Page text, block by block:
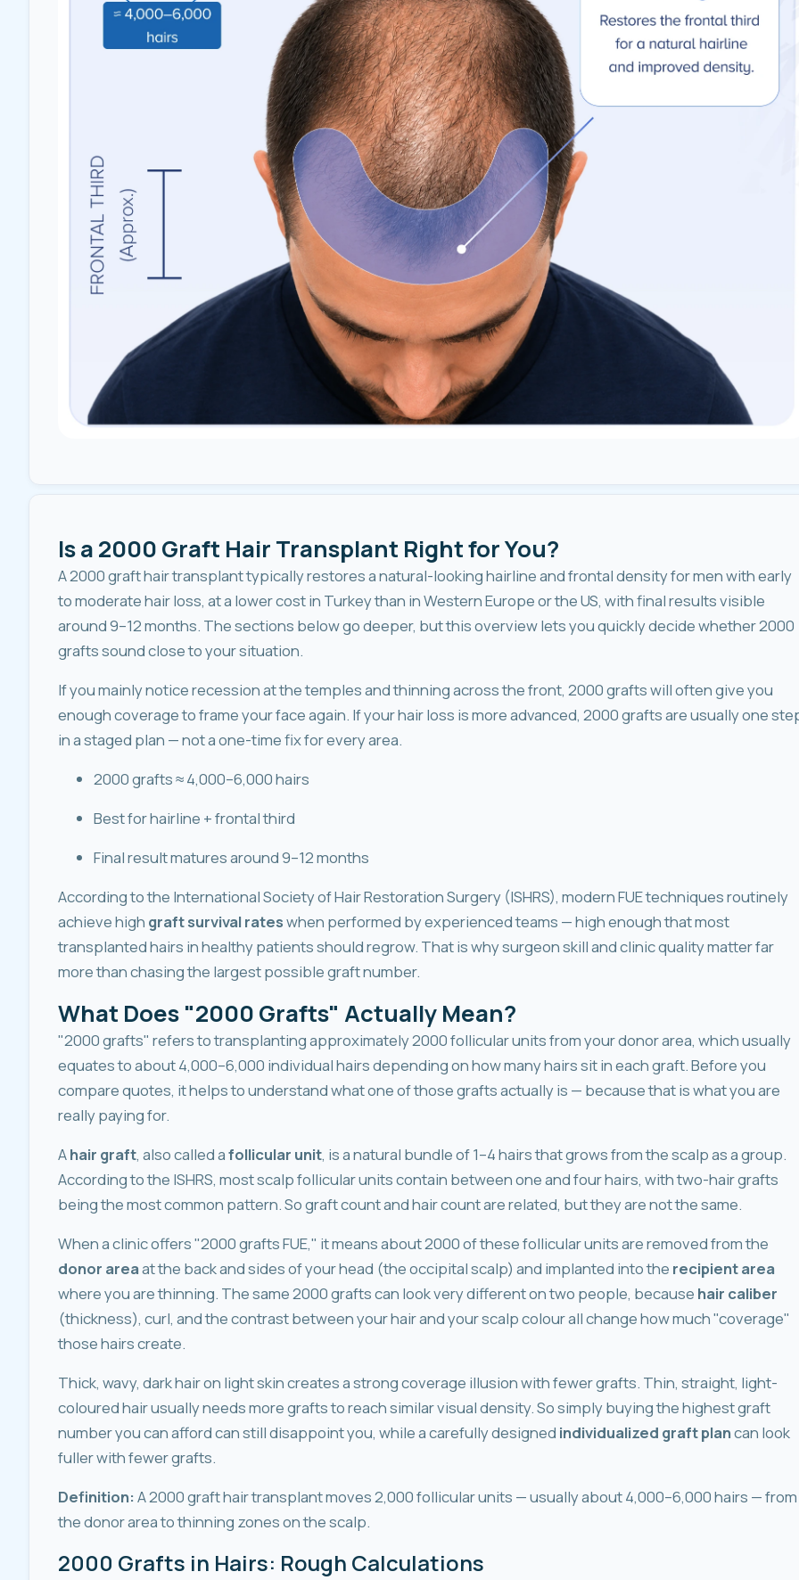
Is a 2000 Graft Hair Transplant Right for You?
A 2000 graft hair transplant typically restores a natural-looking hairline and frontal density for men with early
to moderate hair loss, at a lower cost in Turkey than in Western Europe or the US, with final results visible
around 9–12 months. The sections below go deeper, but this overview lets you quickly decide whether 2000
grafts sound close to your situation.
If you mainly notice recession at the temples and thinning across the front, 2000 grafts will often give you
enough coverage to frame your face again. If your hair loss is more advanced, 2000 grafts are usually one
in a staged plan — not a one-time fix for every area.
2000 grafts ≈ 4,000–6,000 hairs
Best for hairline + frontal third
Final result matures around 9–12 months
According to the International Society of Hair Restoration Surgery (ISHRS), modern FUE techniques routinely
achieve high graft survival rateswhen performed by experienced teams — high enough that most
transplanted hairs in healthy patients should regrow. That is why surgeon skill and clinic quality matter far
more than chasing the largest possible graft number.
What Does "2000 Grafts" Actually Mean?
"2000 grafts" refers to transplanting approximately 2000 follicular units from your donor area, which usually
equates to about 4,000–6,000 individual hairs depending on how many hairs sit in each graft. Before you
compare quotes, it helps to understand what one of those grafts actually is — because that is what you are
really paying for.
Ahair graft, also called afollicular unit, is a natural bundle of 1–4 hairs that grows from the scalp as a group.
According to the ISHRS, most scalp follicular units contain between one and four hairs, with two-hair grafts
being the most common pattern. So graft count and hair count are related, but they are not the same.
When a clinic offers "2000 grafts FUE," it means about 2000 of these follicular units are removed from the
donor areaat the back and sides of your head (the occipital scalp) and implanted into the recipient area
where you are thinning. The same 2000 grafts can look very different on two people, because hair caliber
(thickness), curl, and the contrast between your hair and your scalp colour all change how much "coverage"
those hairs create.
Thick, wavy, dark hair on light skin creates a strong coverage illusion with fewer grafts. Thin, straight, light-
coloured hair usually needs more grafts to reach similar visual density. So simply buying the highest graft
number you can afford can still disappoint you, while a carefully designed individualized graft plancan look
fuller with fewer grafts.
Definition:A 2000 graft hair transplant moves 2,000 follicular units — usually about 4,000–6,000 hairs — from
the donor area to thinning zones on the scalp.
2000 Grafts in Hairs: Rough Calculations